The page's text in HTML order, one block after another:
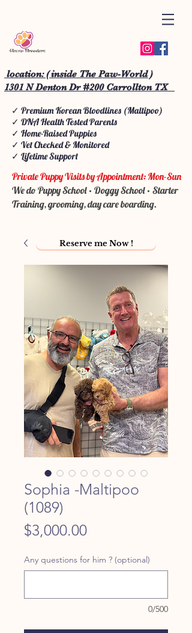
location: ( inside The Paw-World )
1301 N Denton Dr #200 Carrollton TX
✓ Premium Korean Bloodlines (Maltipoo)
✓ DNA Health Tested Parents
✓ Home-Raised Puppies
✓ Vet Checked & Monitored
✓ Lifetime Support
Private Puppy Visits by Appointment: Mon-Sun
We do Puppy School • Doggy School • Starter
Training, grooming, day care boarding.
Sophia -Maltipoo
(1089)
$3,000.00Price
Any questions for him ? (optional)
0/500
Reserve me Now !